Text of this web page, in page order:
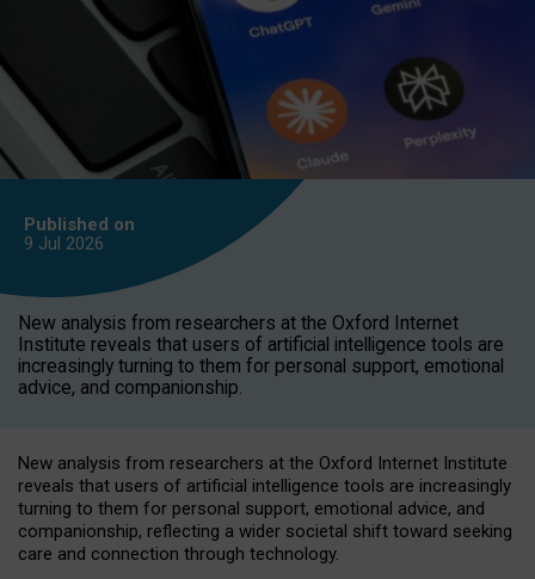
Published on
9 Jul 2026
New analysis from researchers at the Oxford Internet
Institute reveals that users of artificial intelligence tools are
increasingly turning to them for personal support, emotional
advice, and companionship.
New analysis from researchers at the Oxford Internet Institute
reveals that users of artificial intelligence tools are increasingly
turning to them for personal support, emotional advice, and
companionship, reflecting a wider societal shift toward seeking
care and connection through technology.